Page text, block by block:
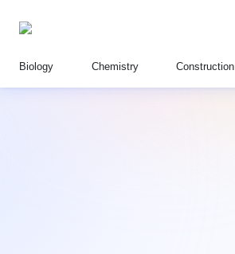
Biology Chemistry Construction